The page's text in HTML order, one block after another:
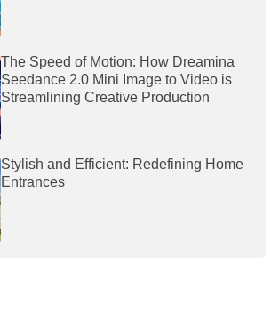
The Speed of Motion: How Dreamina
Seedance 2.0 Mini Image to Video is
Streamlining Creative Production
Stylish and Efficient: Redefining Home
Entrances